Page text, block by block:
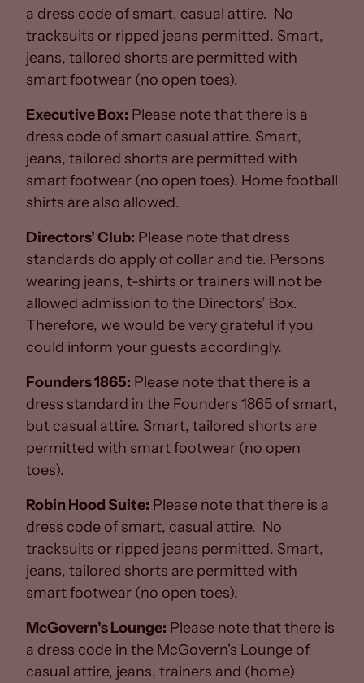
a dress code of smart, casual attire. No
tracksuits or ripped jeans permitted. Smart,
jeans, tailored shorts are permitted with
smart footwear (no open toes).
Executive Box: Please note that there is a
dress code of smart casual attire. Smart,
jeans, tailored shorts are permitted with
smart footwear (no open toes). Home football
shirts are also allowed.
Directors’ Club: Please note that dress
standards do apply of collar and tie. Persons
wearing jeans, t-shirts or trainers will not be
allowed admission to the Directors’ Box.
Therefore, we would be very grateful if you
could inform your guests accordingly.
Founders 1865: Please note that there is a
dress standard in the Founders 1865 of smart,
but casual attire. Smart, tailored shorts are
permitted with smart footwear (no open
toes).
Robin Hood Suite: Please note that there is a
dress code of smart, casual attire. No
tracksuits or ripped jeans permitted. Smart,
jeans, tailored shorts are permitted with
smart footwear (no open toes).
McGovern's Lounge: Please note that there is
a dress code in the McGovern's Lounge of
casual attire, jeans, trainers and (home)